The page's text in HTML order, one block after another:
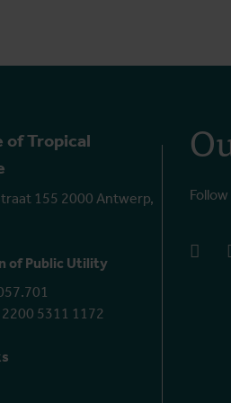
Tropical
155 2000 Antwerp,
of Public Utility
2200 5311 1172